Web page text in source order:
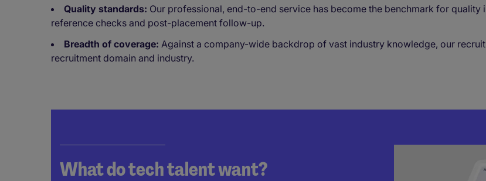
Quality standards: Our professional, end-to-end service has become the benchmark for
reference checks and post-placement follow-up.
Breadth of coverage: Against a company-wide backdrop of vast industry knowledge, our
recruitment domain and industry.
What do tech talent want?